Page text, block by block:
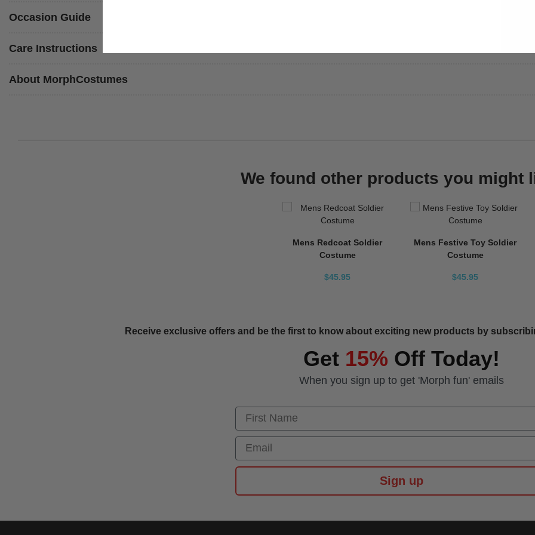
Occasion Guide
Care Instructions
About MorphCostumes
We found other products you might
Mens Redcoat Soldier
Costume
$45.95
Mens Festive Toy Soldier
Costume
$45.95
Receive exclusive offers and be the first to know about exciting new products by
Get 15% Off Today!
When you sign up to get 'Morph fun' emails
First Name
Email
Sign up